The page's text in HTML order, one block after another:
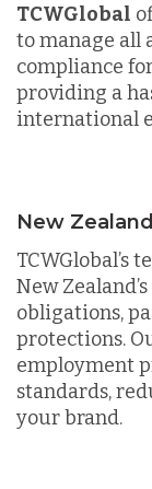
TCWGlobal
to manage all
compliance
providing a
international
New
TCWGlobal’s
New
obligations,
protections.
employment
standards,
your brand.